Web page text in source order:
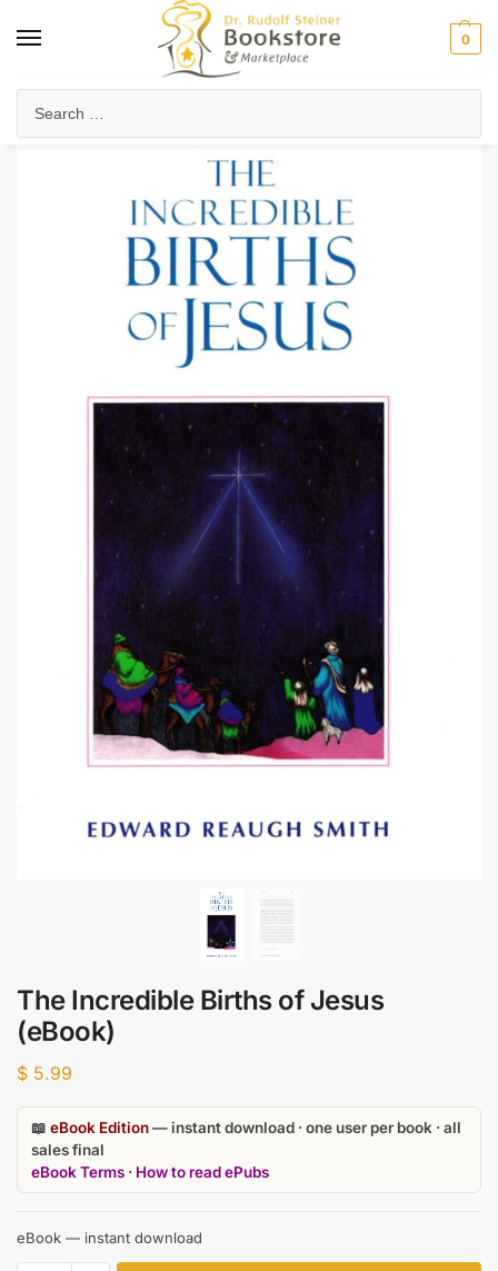
0
The Incredible Births of Jesus
(eBook)
$ 5.99
📖eBook Edition— instant download · one user per book · all
sales final
eBook Terms · How to read ePubs
eBook — instant download